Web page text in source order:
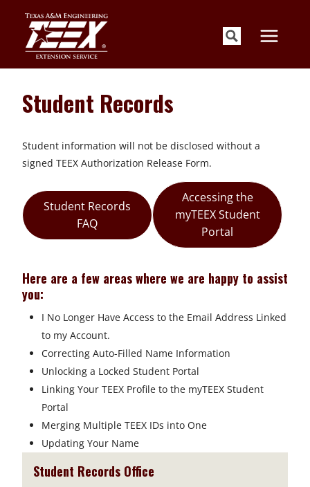
content
Student Records
Student information will not be disclosed without a
signed TEEX Authorization Release Form.
Student Records
FAQ
Accessing the
myTEEX Student
Portal
Here are a few areas where we are happy to assist
you:
I No Longer Have Access to the Email Address Linked
to my Account.
Correcting Auto-Filled Name Information
Unlocking a Locked Student Portal
Linking Your TEEX Profile to the myTEEX Student
Portal
Merging Multiple TEEX IDs into One
Updating Your Name
Student Records Office